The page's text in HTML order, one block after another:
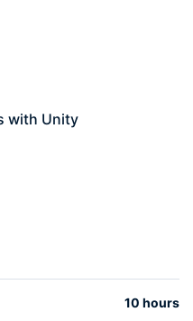
with Unity
10 hours